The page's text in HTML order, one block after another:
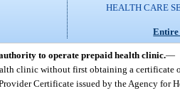
HEALTH CARE
Entire
to operate prepaid health clinic.—
clinic without first obtaining a
Certificate issued by the Agency for